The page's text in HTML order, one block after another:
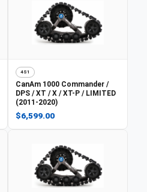
4S1
CanAm 1000 Commander /
DPS / XT / X / XT-P / LIMITED
(2011-2020)
$6,599.00